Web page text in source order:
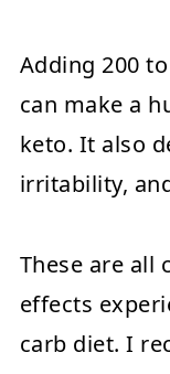
Adding 200
can make a
keto. It also
irritability,
These are all
effects
carb diet. I